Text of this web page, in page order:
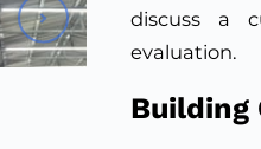
discuss a
evaluation.
Building